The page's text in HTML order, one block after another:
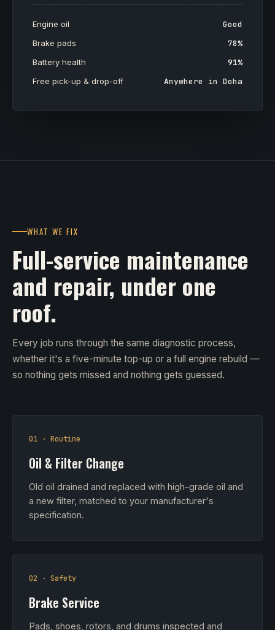
Engine oil Good
Brake pads 78%
Battery health 91%
Free pick-up & drop-off Anywhere in Doha
WHAT WE FIX
Full-service maintenance
and repair, under one
roof.
Every job runs through the same diagnostic process,
whether it's a five-minute top-up or a full engine rebuild —
so nothing gets missed and nothing gets guessed.
01 · Routine
Oil & Filter Change
Old oil drained and replaced with high-grade oil and
a new filter, matched to your manufacturer's
specification.
02 · Safety
Brake Service
Pads, shoes, rotors, and drums inspected and